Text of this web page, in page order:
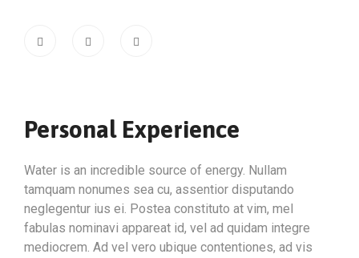
Personal Experience
Water is an incredible source of energy. Nullam
tamquam nonumes sea cu, assentior disputando
neglegentur ius ei. Postea constituto at vim, mel
fabulas nominavi appareat id, vel ad quidam integre
mediocrem. Ad vel vero ubique contentiones, ad vis